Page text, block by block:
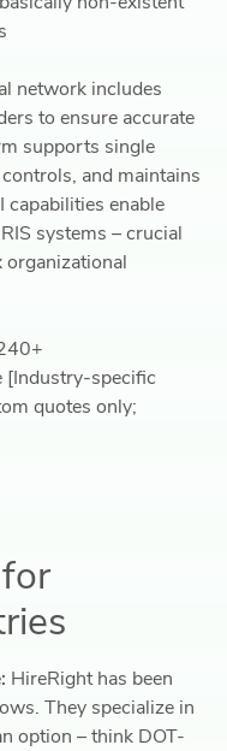
network includes
to ensure accurate
supports single
and maintains
enable
systems – crucial
[Industry-specific
quotes only;
HireRight has been
They specialize in
option – think DOT-